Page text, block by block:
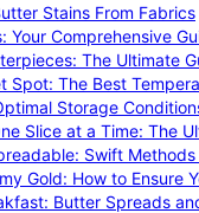
Stains From Fabrics
Your Comprehensive
The Ultimate
Spot: The Best
Storage
Slice at a Time: The
Swift
Gold: How to Ensure
Butter Spreads